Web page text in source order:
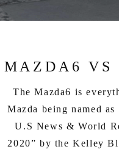
WHY BUY MAZDA
TRADE APPRAISAL
RECALL INFORMATION
SCHEDULE CAR
GET PRE-QUALIFIED
YOUR CREDIT SCORE)
MEET OUR STAFF
CAREERS
MAZDA RESOURCES
MAZDA6 VS
The Mazda6 is
Mazda being named
U.S News & World
2020” by the Kelley